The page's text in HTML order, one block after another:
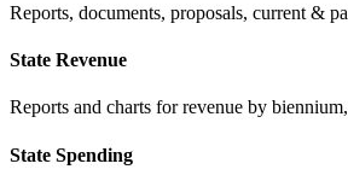
Reports, documents, proposals, current &
State Revenue
Reports and charts for revenue by
State Spending